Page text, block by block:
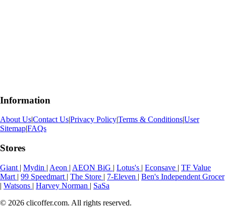
Information
About Us|Contact Us|Privacy Policy|Terms & Conditions|User
Sitemap|FAQs
Stores
Giant | Mydin | Aeon | AEON BiG | Lotus's | Econsave | TF Value
Mart | 99 Speedmart | The Store | 7-Eleven | Ben's Independent Grocer
| Watsons | Harvey Norman | SaSa
© 2026 clicoffer.com. All rights reserved.